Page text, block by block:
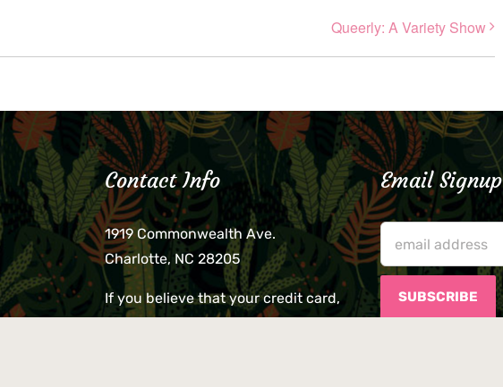
Queerly: A Variety Show
Contact Info
1919 Commonwealth Ave.
Charlotte, NC 28205
If you believe that your credit card,
Email Signup